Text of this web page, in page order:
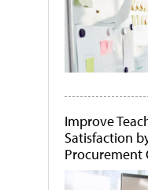
Improve
Satisfaction
Procurement